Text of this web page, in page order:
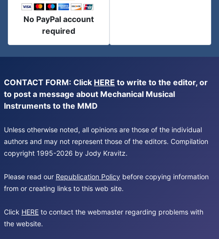
No PayPal account
required
CONTACT FORM: Click HERE to write to the editor, or
to post a message about Mechanical Musical
Instruments to the MMD
Unless otherwise noted, all opinions are those of the individual
authors and may not represent those of the editors. Compilation
copyright 1995-2026 by Jody Kravitz.
Please read our Republication Policy before copying information
from or creating links to this web site.
Click HERE to contact the webmaster regarding problems with
the website.